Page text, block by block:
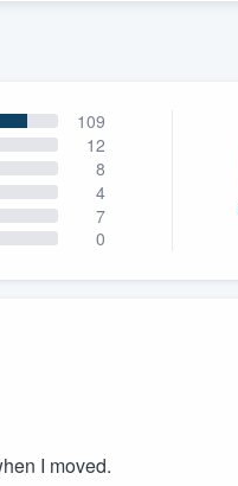
109
12
8
4
7
0
I moved.